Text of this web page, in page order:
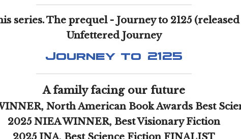
series. The prequel - Journey to 2125
Unfettered Journey
Journey to 2125
A family facing our future
North American Book Awards Best
2025 NIEA WINNER, Best Visionary Fiction